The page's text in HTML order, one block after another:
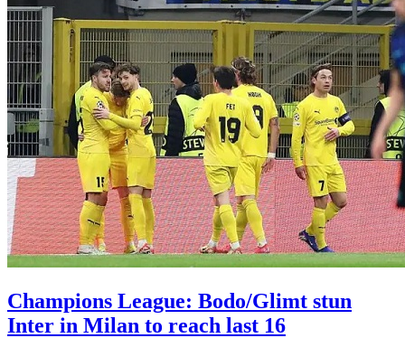
Champions League: Bodo/Glimt stun
Inter in Milan to reach last 16